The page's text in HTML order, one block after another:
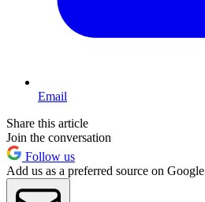
Email
Share this article
Join the conversation
Follow us
Add us as a preferred source on Google